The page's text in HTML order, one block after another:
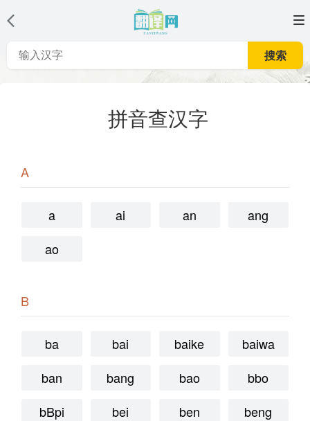
搜索
拼音查汉字
A
a ai an
ang
ao
B
ba bai baike
baiwa
ban
bang bao
bbo
bBpi
bei ben
beng